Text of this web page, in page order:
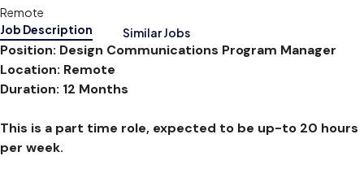
Remote
Job Description
Similar Jobs
Position: Design Communications Program Manager
Location: Remote
Duration: 12 Months
This is a part time role, expected to be up-to 20 hours
per week.